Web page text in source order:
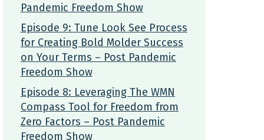
Pandemic Freedom Show
Episode 9: Tune Look See Process
for Creating Bold Molder Success
on Your Terms – Post Pandemic
Freedom Show
Episode 8: Leveraging The WMN
Compass Tool for Freedom from
Zero Factors – Post Pandemic
Freedom Show